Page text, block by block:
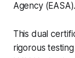
Agency (EASA).
This dual
rigorous